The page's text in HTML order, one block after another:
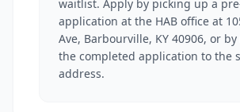
waitlist. Apply by picking up a
application at the HAB office at
Ave, Barbourville, KY 40906, or
the completed application to the
address.